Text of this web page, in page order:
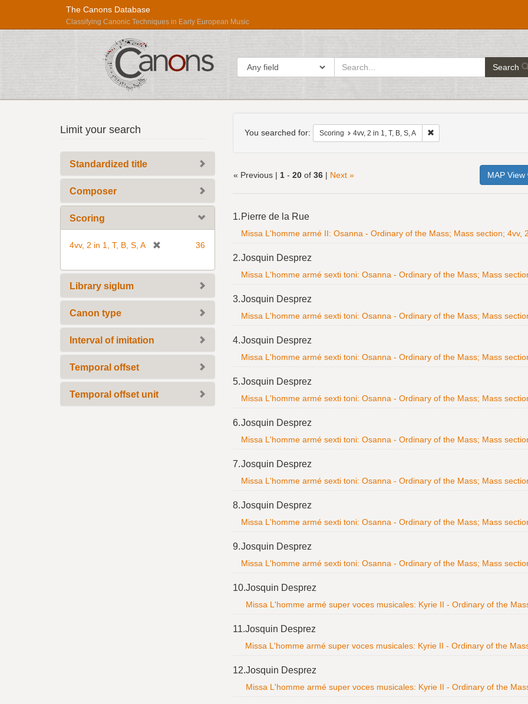
The Canons Database
Classifying Canonic Techniques in Early European Music
Search in
search
Search
Répertoire
International
des
Sources
Musicales
Limit your search
Standardized title
Composer
Scoring
4vv, 2 in 1, T, B, S, A
e
o
36
Library siglum
Canon type
Interval of imitation
Temporal offset
Temporal offset unit
Constraints
You searched for: Scoring 4vv, 2 in 1, T, B, S, A Remove constraint Scoring:
« Previous | 1- 20of 36 | Next » MAP View
Results
1. Pierre de la Rue
Missa L'homme armé II: Osanna - Ordinary of the Mass; Mass section; 4vv,
2.Josquin Desprez
Missa L'homme armé sexti toni: Osanna - Ordinary of the Mass; Mass
3.Josquin Desprez
Missa L'homme armé sexti toni: Osanna - Ordinary of the Mass; Mass
4.Josquin Desprez
Missa L'homme armé sexti toni: Osanna - Ordinary of the Mass; Mass
5.Josquin Desprez
Missa L'homme armé sexti toni: Osanna - Ordinary of the Mass; Mass
6.Josquin Desprez
Missa L'homme armé sexti toni: Osanna - Ordinary of the Mass; Mass
7.Josquin Desprez
Missa L'homme armé sexti toni: Osanna - Ordinary of the Mass; Mass
8.Josquin Desprez
Missa L'homme armé sexti toni: Osanna - Ordinary of the Mass; Mass
9.Josquin Desprez
Missa L'homme armé sexti toni: Osanna - Ordinary of the Mass; Mass
10.Josquin Desprez
Missa L'homme armé super voces musicales: Kyrie II - Ordinary of the
11.Josquin Desprez
Missa L'homme armé super voces musicales: Kyrie II - Ordinary of the
12.Josquin Desprez
Missa L'homme armé super voces musicales: Kyrie II - Ordinary of the